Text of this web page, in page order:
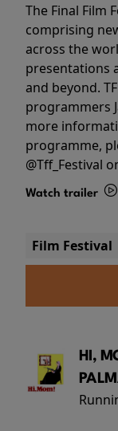
The Final Film
comprising
across the
presentations
and beyond.
programmers
more
programme,
@Tff_Festival
Watch trailer
Film Festival
HI,